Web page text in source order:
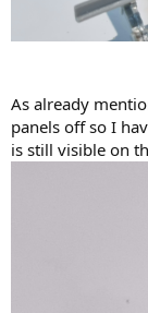
As already
panels off so I
is still visible on